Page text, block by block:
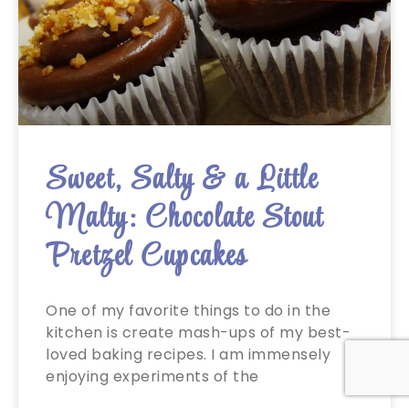
Sweet, Salty & a Little
Malty: Chocolate Stout
Pretzel Cupcakes
One of my favorite things to do in the
kitchen is create mash-ups of my best-
loved baking recipes. I am immensely
enjoying experiments of the